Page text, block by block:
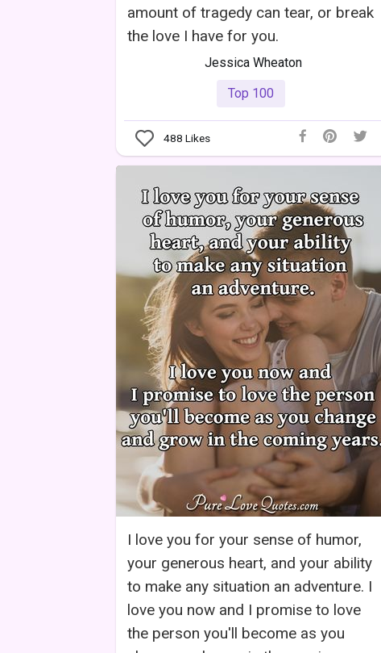
amount of tragedy can tear, or break
the love I have for you.
Jessica Wheaton
Top 100
488 Likes
I love you for your sense of humor,
your generous heart, and your ability
to make any situation an adventure. I
love you now and I promise to love
the person you'll become as you